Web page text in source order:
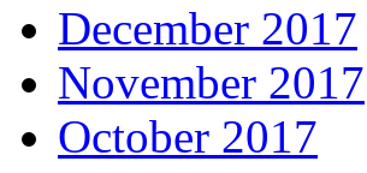
December 2017
November 2017
October 2017